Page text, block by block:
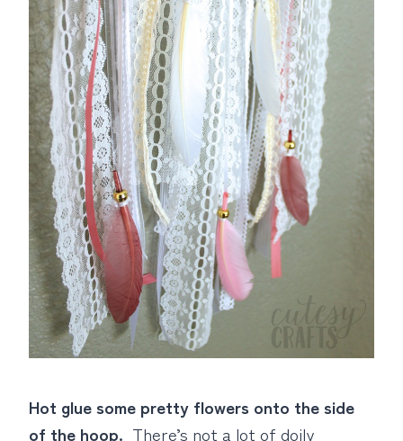
Hot glue some pretty flowers onto the side
of the hoop. There’s not a lot of doily